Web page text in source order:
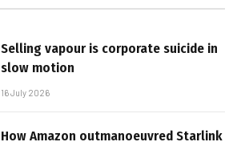
Selling vapour is corporate suicide in
slow motion
16 July 2026
How Amazon outmanoeuvred Starlink